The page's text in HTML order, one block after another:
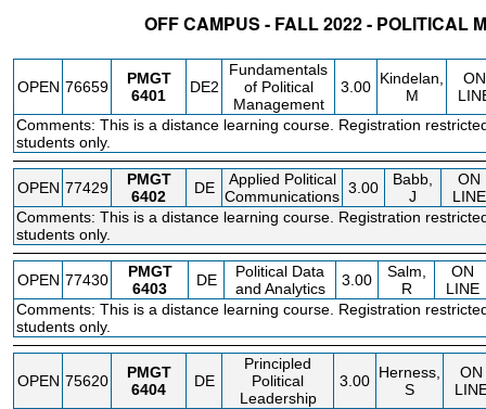
OFF CAMPUS - FALL 2022 - POLITICAL
OPEN 76659
PMGT
6401
DE2
Fundamentals
of Political
Management
3.00 Kindelan,
M
ON
Comments: This is a distance learning course. Registration
students only.
OPEN 77429
PMGT
6402
DE
Applied Political
Communications 3.00
Babb,
J
ON
LINE
Comments: This is a distance learning course. Registration
students only.
OPEN 77430
PMGT
6403
DE
Political Data
and Analytics
3.00
Salm,
R
ON
LINE
Comments: This is a distance learning course. Registration
students only.
OPEN 75620
PMGT
6404
DE
Principled
Political
Leadership
3.00 Herness,
S
ON